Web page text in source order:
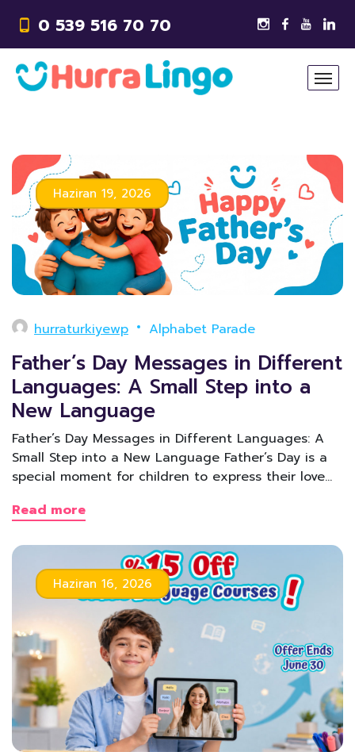
0 539 516 70 70
Haziran 19, 2026
hurraturkiyewp Alphabet Parade
Father’s Day Messages in Different
Languages: A Small Step into a
New Language
Father’s Day Messages in Different Languages: A
Small Step into a New Language Father’s Day is a
special moment for children to express their love…
Read more
Haziran 16, 2026